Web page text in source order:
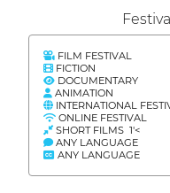
FILM FESTIVAL
FICTION
DOCUMENTARY
ANIMATION
INTERNATIONAL
ONLINE FESTIVAL
SHORT FILMS 1'<
ANY LANGUAGE
ANY LANGUAGE